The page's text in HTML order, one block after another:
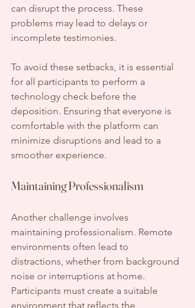
can disrupt the process. These
problems may lead to delays or
incomplete testimonies.
To avoid these setbacks, it is essential
for all participants to perform a
technology check before the
deposition. Ensuring that everyone is
comfortable with the platform can
minimize disruptions and lead to a
smoother experience.
Maintaining Professionalism
Another challenge involves
maintaining professionalism. Remote
environments often lead to
distractions, whether from background
noise or interruptions at home.
Participants must create a suitable
environment that reflects the